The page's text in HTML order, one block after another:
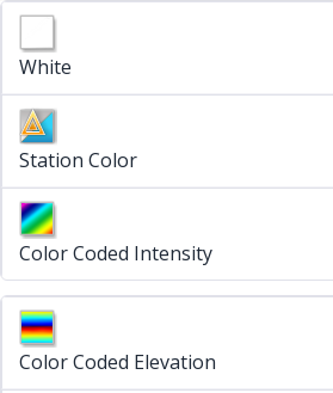
White
Station Color
Color Coded Intensity
Color Coded Elevation